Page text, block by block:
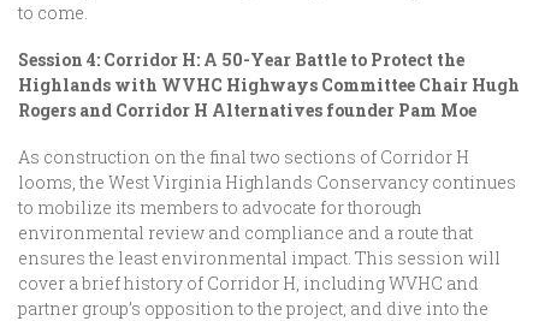
to come.
Session 4: Corridor H: A 50-Year Battle to Protect the
Highlands with WVHC Highways Committee Chair Hugh
Rogers and Corridor H Alternatives founder Pam Moe
As construction on the final two sections of Corridor H
looms, the West Virginia Highlands Conservancy continues
to mobilize its members to advocate for thorough
environmental review and compliance and a route that
ensures the least environmental impact. This session will
cover a brief history of Corridor H, including WVHC and
partner group’s opposition to the project, and dive into the